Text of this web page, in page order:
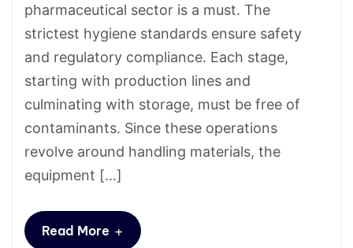
pharmaceutical sector is a must. The
strictest hygiene standards ensure safety
and regulatory compliance. Each stage,
starting with production lines and
culminating with storage, must be free of
contaminants. Since these operations
revolve around handling materials, the
equipment […]
Read More +